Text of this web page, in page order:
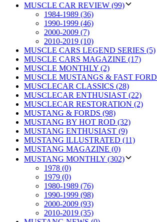
MUSCLE CAR REVIEW (99)
1984-1989 (36)
1990-1999 (46)
2000-2009 (7)
2010-2019 (10)
MUSCLE CARS LEGEND SERIES (5)
MUSCLE CARS MAGAZINE (17)
MUSCLE MONTHLY (2)
MUSCLE MUSTANGS & FAST
MUSCLECAR CLASSICS (28)
MUSCLECAR ENTHUSIAST (22)
MUSCLECAR RESTORATION (2)
MUSTANG & FORDS (98)
MUSTANG BY HOT ROD (32)
MUSTANG ENTHUSIAST (9)
MUSTANG ILLUSTRATED (11)
MUSTANG MAGAZINE (0)
MUSTANG MONTHLY (302)
1978 (0)
1979 (0)
1980-1989 (76)
1990-1999 (98)
2000-2009 (93)
2010-2019 (35)